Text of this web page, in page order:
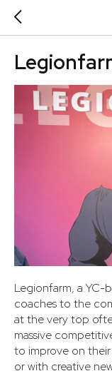
Legionfarm, a YC-
coaches to the
at the very top
massive
to improve on
or with creative